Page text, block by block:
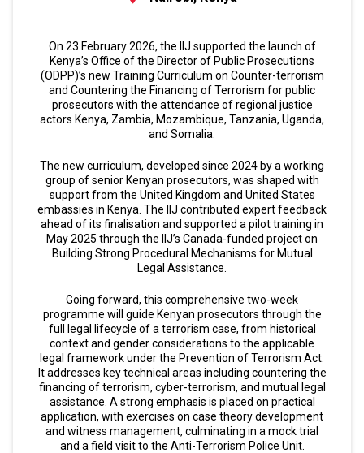
On 23 February 2026, the IIJ supported the launch of
Kenya’s Office of the Director of Public Prosecutions
(ODPP)’s new Training Curriculum on Counter-terrorism
and Countering the Financing of Terrorism for public
prosecutors with the attendance of regional justice
actors Kenya, Zambia, Mozambique, Tanzania, Uganda,
and Somalia.
The new curriculum, developed since 2024 by a working
group of senior Kenyan prosecutors, was shaped with
support from the United Kingdom and United States
embassies in Kenya. The IIJ contributed expert feedback
ahead of its finalisation and supported a pilot training in
May 2025 through the IIJ’s Canada-funded project on
Building Strong Procedural Mechanisms for Mutual
Legal Assistance.
Going forward, this comprehensive two-week
programme will guide Kenyan prosecutors through the
full legal lifecycle of a terrorism case, from historical
context and gender considerations to the applicable
legal framework under the Prevention of Terrorism Act.
It addresses key technical areas including countering the
financing of terrorism, cyber-terrorism, and mutual legal
assistance. A strong emphasis is placed on practical
application, with exercises on case theory development
and witness management, culminating in a mock trial
and a field visit to the Anti-Terrorism Police Unit.